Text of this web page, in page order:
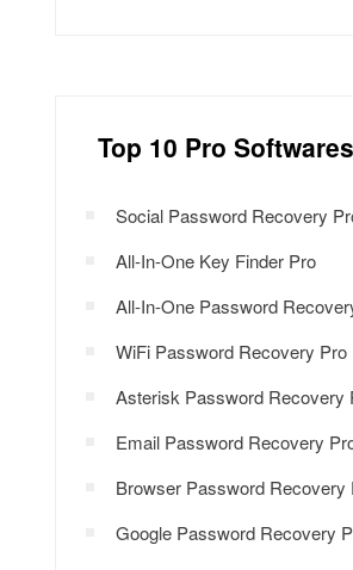
Top 10 Pro Softwares
Social Password Recovery
All-In-One Key Finder Pro
All-In-One Password
WiFi Password Recovery Pro
Asterisk Password Recovery
Email Password Recovery
Browser Password Recovery
Google Password Recovery